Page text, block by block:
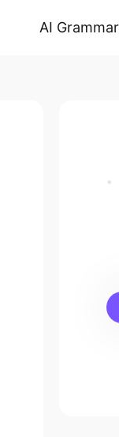
AI